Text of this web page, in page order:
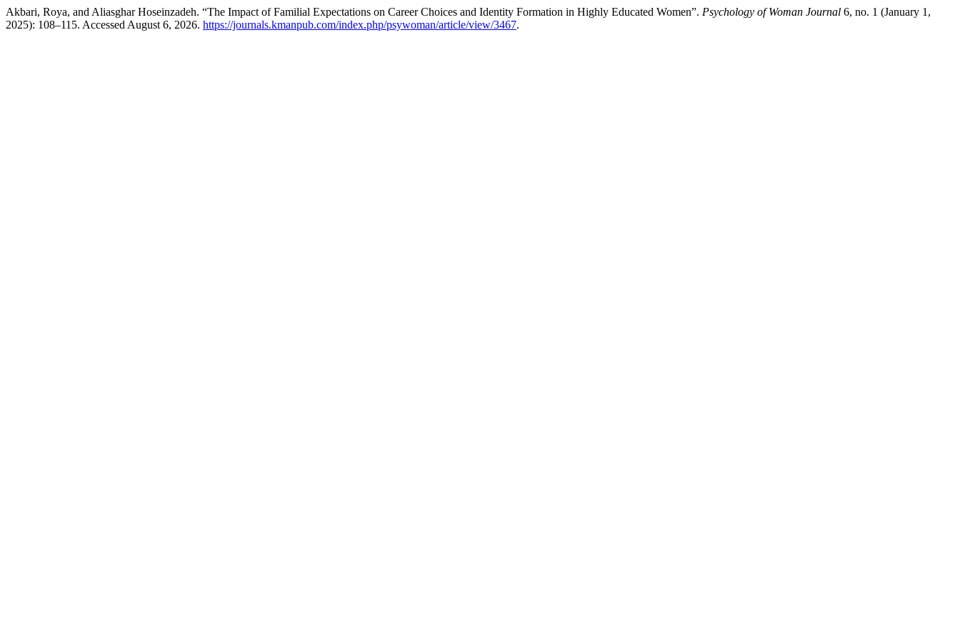
Akbari, Roya, and Aliasghar Hoseinzadeh. “The Impact of Familial Expectations on Career Choices and Identity Formation in Highly Educated Women”. Psychology of Woman Journal 6, no. 1 (January 1,
2025): 108–115. Accessed August 6, 2026. https://journals.kmanpub.com/index.php/psywoman/article/view/3467.